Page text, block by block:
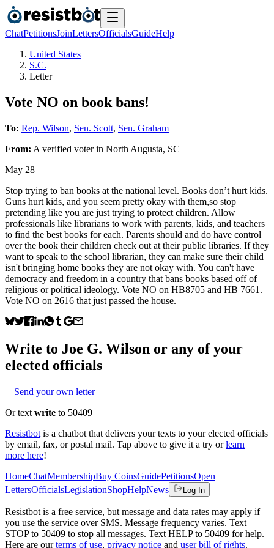
ChatPetitionsJoinLettersOfficialsGuideHelp
United States
S.C.
Letter
Vote NO on book bans!
To: Rep. Wilson, Sen. Scott, Sen. Graham
From: A verified voterin North Augusta, SC
May 28
Stop trying to ban books at the national level. Books don’t hurt kids.
Guns hurt kids, and you seem pretty okay with them,so stop
pretending like you are just trying to protect children. Allow
professionals like librarians to work with parents, kids, and teachers
to find the best books for each. Parents should and do have control
over the book their children check out at their public libraries. If they
want to speak to the school librarian, they can make sure their child
isn't bringing home books they are not okay with. You can't have
democracy and freedom in a country that bans books based off of
religious or political ideology. Vote NO on HB8705 and HB 7661.
Vote NO on 2616 that just passed the house.
Write to Joe G. Wilson or any of your
elected officials
Send your own letter
Or text write to 50409
Resistbot is a chatbot that delivers your texts to your elected officials
by email, fax, or postal mail. Tap above to give it a try or learn
more here!
HomeChatMembershipBuy CoinsGuidePetitionsOpen
LettersOfficialsLegislationShopHelpNews Log In
Resistbot is a free service, but message and data rates may apply if
you use the service over SMS. Message frequency varies. Text
STOP to 50409 to stop all messages. Text HELP to 50409 for help.
Here are our terms of use, privacy notice and user bill of rights.